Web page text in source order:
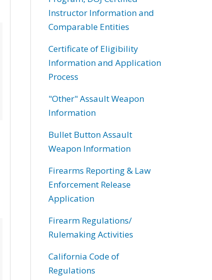
Instructor Information and
Comparable Entities
Certificate of Eligibility
Information and Application
Process
"Other" Assault Weapon
Information
Bullet Button Assault
Weapon Information
Firearms Reporting & Law
Enforcement Release
Application
Firearm Regulations/
Rulemaking Activities
California Code of
Regulations